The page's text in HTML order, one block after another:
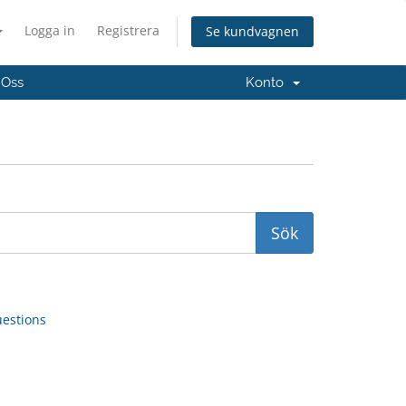
Logga in Registrera Se kundvagnen
Konto